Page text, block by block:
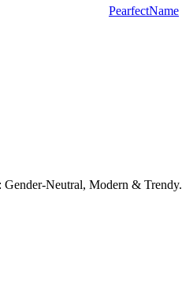
PearfectName
Gender-Neutral, Modern & Trendy.